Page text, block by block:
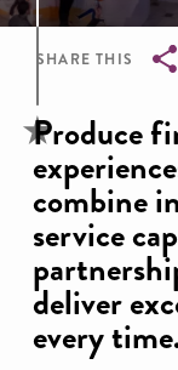
SHARE THIS
Breadcrumb
Produce
combine
service
deliver
every